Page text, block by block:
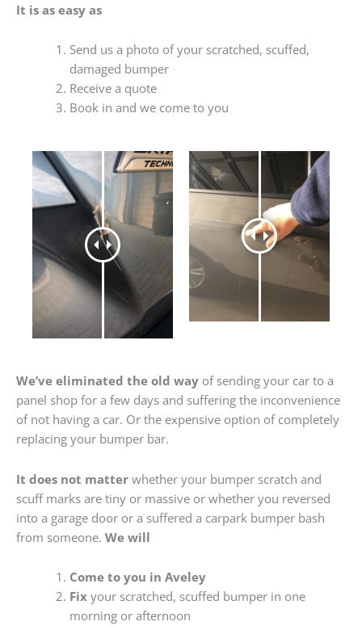
It is as easy as
Send us a photo of your scratched, scuffed,
damaged bumper
Receive a quote
Book in and we come to you
We’ve eliminated the old way of sending your car to a
panel shop for a few days and suffering the inconvenience
of not having a car. Or the expensive option of completely
replacing your bumper bar.
It does not matter whether your bumper scratch and
scuff marks are tiny or massive or whether you reversed
into a garage door or a suffered a carpark bumper bash
from someone. We will
Come to you in Aveley
Fixyour scratched, scuffed bumper in one
morning or afternoon